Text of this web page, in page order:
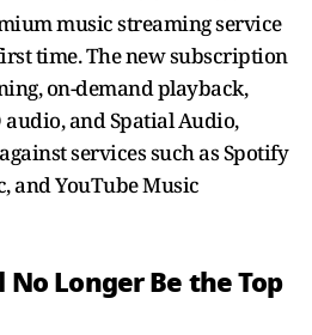
music streaming service
time. The new subscription
on-demand playback,
and Spatial Audio,
services such as Spotify
and YouTube Music
Longer Be the Top